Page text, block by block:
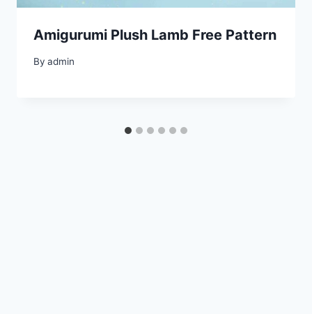
Amigurumi Plush Lamb Free Pattern
By admin